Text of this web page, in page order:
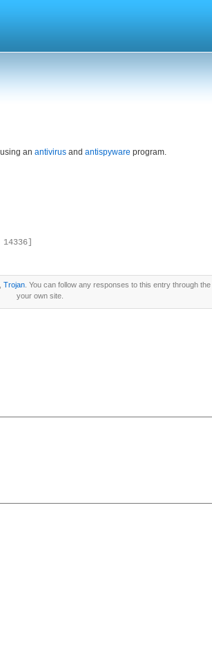
an antivirus and antispyware program.
Trojan. You can follow any responses to this entry through the
your own site.